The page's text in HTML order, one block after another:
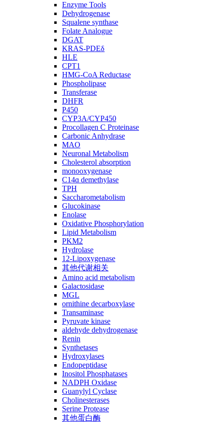
Enzyme Tools
Dehydrogenase
Squalene synthase
Folate Analogue
DGAT
KRAS-PDEδ
HLE
CPT1
HMG-CoA Reductase
Phospholipase
Transferase
DHFR
P450
CYP3A/CYP450
Procollagen C Proteinase
Carbonic Anhydrase
MAO
Neuronal Metabolism
Cholesterol absorption
monooxygenase
C14ɑ demethylase
TPH
Saccharometabolism
Glucokinase
Enolase
Oxidative Phosphorylation
Lipid Metabolism
PKM2
Hydrolase
12-Lipoxygenase
其他代谢相关
Amino acid metabolism
Galactosidase
MGL
ornithine decarboxylase
Transaminase
Pyruvate kinase
aldehyde dehydrogenase
Renin
Synthetases
Hydroxylases
Endopeptidase
Inositol Phosphatases
NADPH Oxidase
Guanylyl Cyclase
Cholinesterases
Serine Protease
其他蛋白酶